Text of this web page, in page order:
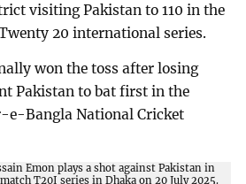
visiting Pakistan to 110 in the
20 international series.
won the toss after losing
Pakistan to bat first in the
e-Bangla National Cricket